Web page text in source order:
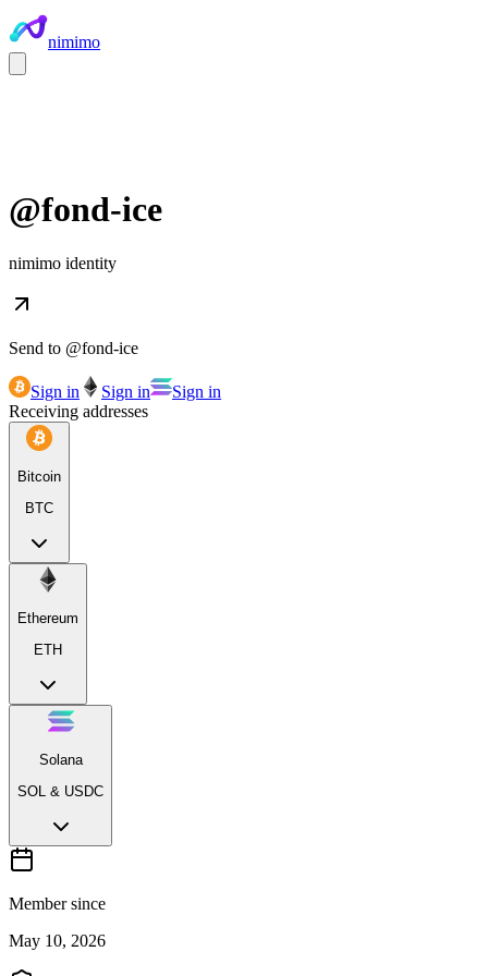
nimimo
@fond-ice
nimimo identity
Send to @fond-ice
Sign in Sign in
Sign in
Receiving addresses
Bitcoin
BTC
Ethereum
ETH
Solana
SOL & USDC
Member since
May 10, 2026